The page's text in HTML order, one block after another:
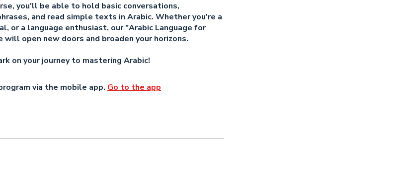
you'll be able to hold basic conversations,
and read simple texts in Arabic. Whether you're a
or a language enthusiast, our "Arabic Language for
will open new doors and broaden your horizons.
on your journey to mastering Arabic!
via the mobile app. Go to the app